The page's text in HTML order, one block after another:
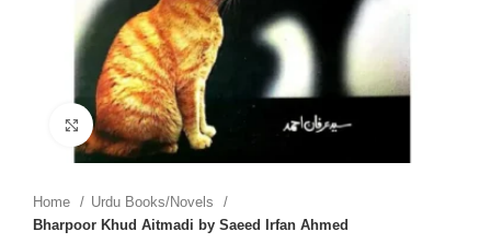
Click to enlarge
Home
Urdu Books/Novels
Bharpoor Khud Aitmadi by Saeed Irfan Ahmed